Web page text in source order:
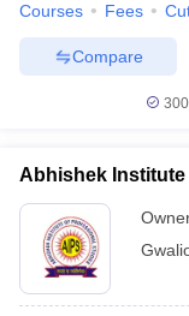
Courses Fees
Compare
Abhishek